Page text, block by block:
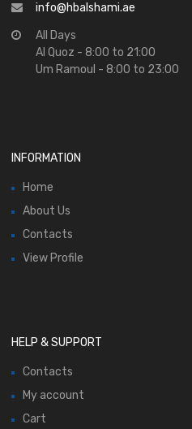
info@hbalshami.ae
All Days
Al Quoz - 8:00 to 21:00
Um Ramoul - 8:00 to 23:00
INFORMATION
Home
About Us
Contacts
View Profile
HELP & SUPPORT
Contacts
My account
Cart